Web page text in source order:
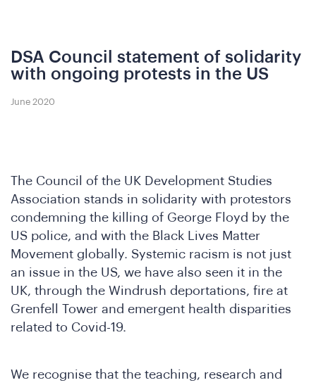
DSA Council statement of solidarity
with ongoing protests in the US
June 2020
The Council of the UK Development Studies
Association stands in solidarity with protestors
condemning the killing of George Floyd by the
US police, and with the Black Lives Matter
Movement globally. Systemic racism is not just
an issue in the US, we have also seen it in the
UK, through the Windrush deportations, fire at
Grenfell Tower and emergent health disparities
related to Covid-19.
We recognise that the teaching, research and